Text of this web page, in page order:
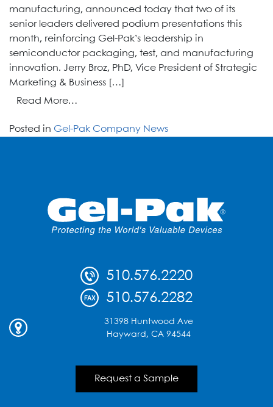
manufacturing, announced today that two of its
senior leaders delivered podium presentations this
month, reinforcing Gel-Pak’s leadership in
semiconductor packaging, test, and manufacturing
innovation. Jerry Broz, PhD, Vice President of Strategic
Marketing & Business […]
Read More…
Pak
Stage
with
Podium
Scalable
Test
and
Advanced
Device
Posted in Gel-Pak Company News
510.576.2220
510.576.2282
31398 Huntwood Ave
Hayward, CA 94544
Request a Sample